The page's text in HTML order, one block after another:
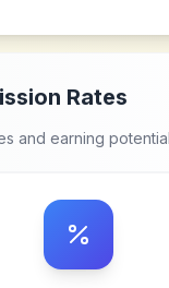
Rates
and earning potential